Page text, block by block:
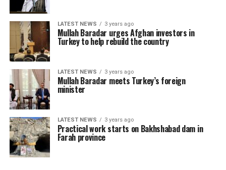
LATEST NEWS 3 years ago
Mullah Baradar urges Afghan investors in
Turkey to help rebuild the country
LATEST NEWS 3 years ago
Mullah Baradar meets Turkey’s foreign
minister
LATEST NEWS 3 years ago
Practical work starts on Bakhshabad dam in
Farah province